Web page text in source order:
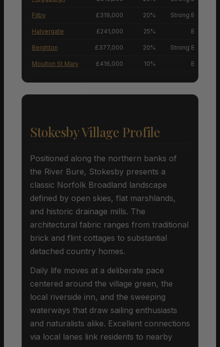
Filby £319,000 20% Strong Buyers’
Halvergate £241,000 25% Buyers’
Beighton £377,000 20% Strong Buyers’
Moulton St Mary £416,000 10% Buyers’
Stokesby Village Profile
Positioned along the northern banks of
the River Bure, Stokesby presents a
classic Norfolk Broadland landscape
defined by open skies, flat marshlands,
and historic drainage mills. The
architectural fabric ranges from traditional
brick and flint cottages to substantial
detached country homes.
Daily life moves at a deliberate pace
centered around the village green, the
local riverside inn, and the sweeping
waterways that draw sailing enthusiasts
and naturalists alike. Excellent connections
via local lanes link residents to nearby